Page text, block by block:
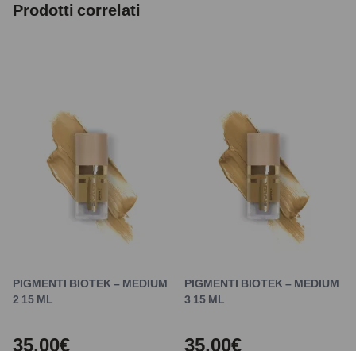
Prodotti correlati
PIGMENTI BIOTEK – MEDIUM
2 15 ML
35,00€
PIGMENTI BIOTEK – MEDIUM
3 15 ML
35,00€